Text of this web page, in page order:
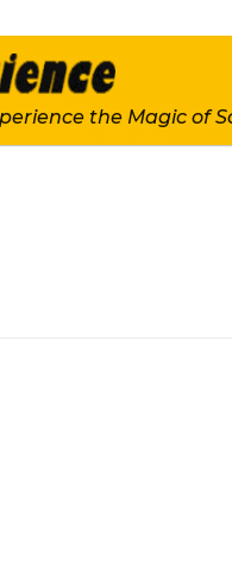
the Magic of